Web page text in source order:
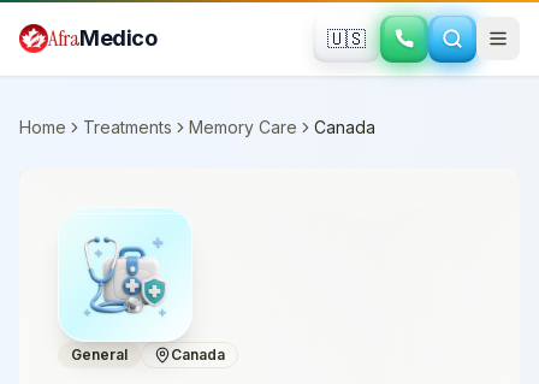
AfraMedico 🇺🇸
Home Treatments Memory Care Canada
General Canada